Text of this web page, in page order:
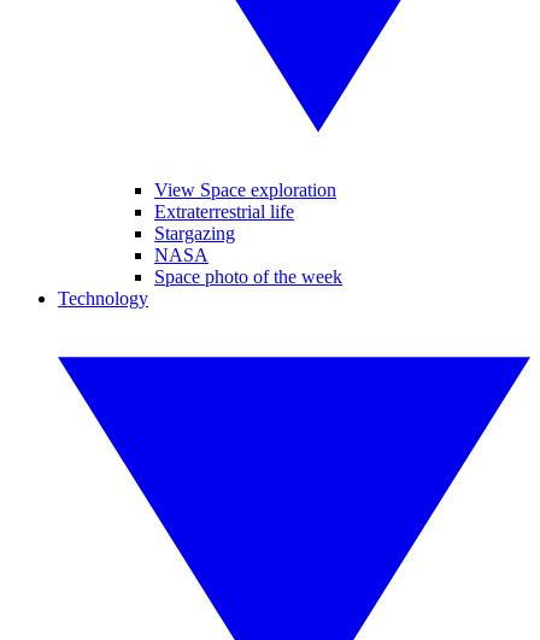
View Space exploration
Extraterrestrial life
Stargazing
NASA
Space photo of the week
Technology